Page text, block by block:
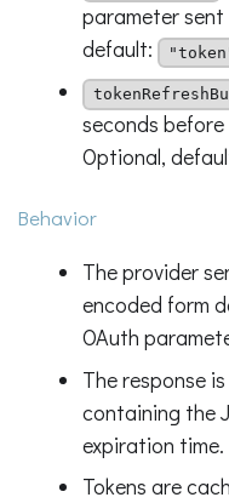
parameter
default:
seconds
Optional,
Behavior
The provider
encoded form
OAuth
The response
containing the
expiration time.
Tokens are